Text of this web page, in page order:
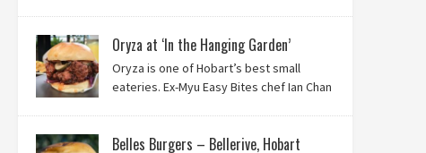
Oryza at ‘In the Hanging Garden’
Oryza is one of Hobart’s best small
eateries. Ex-Myu Easy Bites chef Ian Chan
Belles Burgers – Bellerive, Hobart